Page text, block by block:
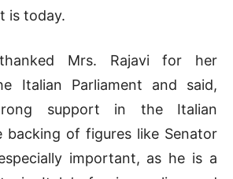
is today.
Mrs. Rajavi for her
Italian Parliament and said,
support in the Italian
backing of figures like Senator
important, as he is a